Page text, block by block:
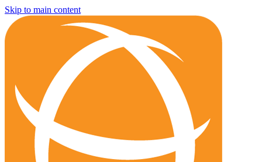
Skip to main content